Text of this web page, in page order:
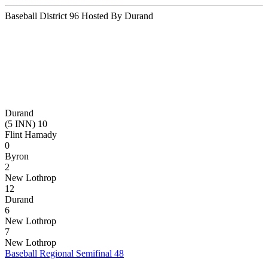
Baseball District 96 Hosted By Durand
Durand
(5 INN) 10
Flint Hamady
0
Byron
2
New Lothrop
12
Durand
6
New Lothrop
7
New Lothrop
Baseball Regional Semifinal 48